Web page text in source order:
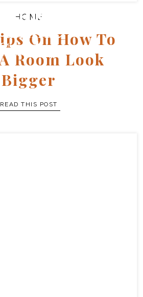
In
HOME
On How To
Room Look
Bigger
READ THIS POST